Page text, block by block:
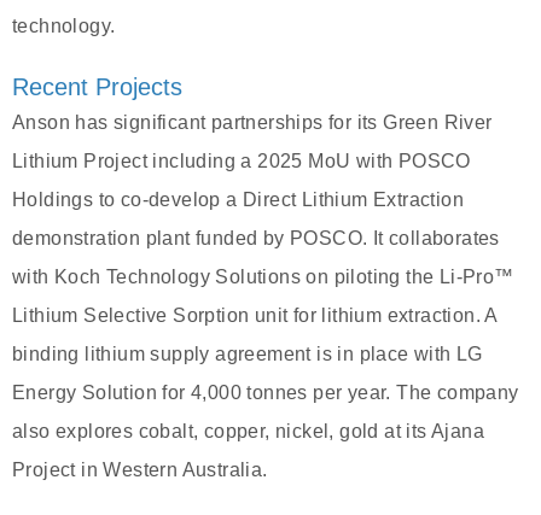
technology.
Recent Projects
Anson has significant partnerships for its Green River
Lithium Project including a 2025 MoU with POSCO
Holdings to co-develop a Direct Lithium Extraction
demonstration plant funded by POSCO. It collaborates
with Koch Technology Solutions on piloting the Li-Pro™
Lithium Selective Sorption unit for lithium extraction. A
binding lithium supply agreement is in place with LG
Energy Solution for 4,000 tonnes per year. The company
also explores cobalt, copper, nickel, gold at its Ajana
Project in Western Australia.